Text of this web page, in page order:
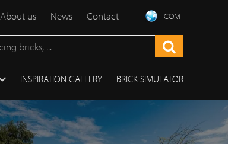
About us News Contact COM
INSPIRATION GALLERY BRICK SIMULATOR